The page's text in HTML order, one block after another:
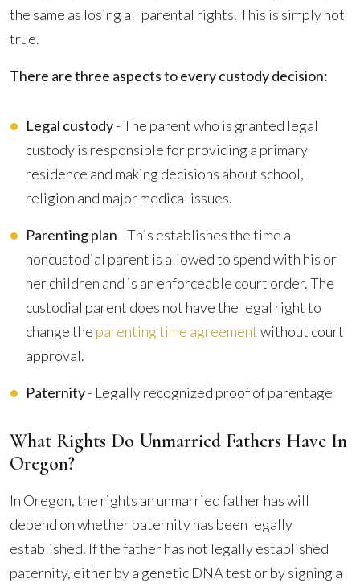
the same as losing all parental rights. This is simply not
true.
There are three aspects to every custody decision:
Legal custody- The parent who is granted legal
custody is responsible for providing a primary
residence and making decisions about school,
religion and major medical issues.
Parenting plan - This establishes the time a
noncustodial parent is allowed to spend with his or
her children and is an enforceable court order. The
custodial parent does not have the legal right to
change the parenting time agreementwithout court
approval.
Paternity- Legally recognized proof of parentage
What Rights Do Unmarried Fathers Have In
Oregon?
In Oregon, the rights an unmarried father has will
depend on whether paternity has been legally
established. If the father has not legally established
paternity, either by a genetic DNA test or by signing a